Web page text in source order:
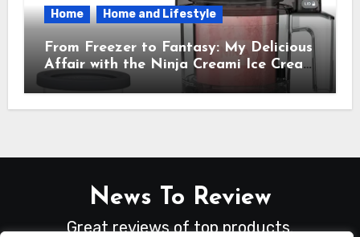
Home Home and Lifestyle
From Freezer to Fantasy: My Delicious
Affair with the Ninja Creami Ice Cream
Maker – How It Transformed My
Kitchen Into a Sweet Dream Factory
News To Review
Great reviews of top products.